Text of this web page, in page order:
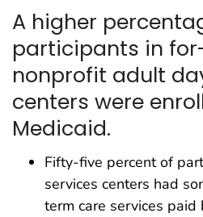
A higher
participants in
nonprofit adult
centers were
Medicaid.
Fifty-five percent of
services centers had
term care services paid